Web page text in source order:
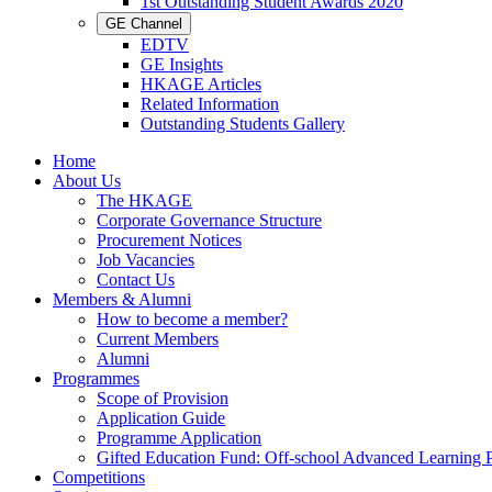
GE Channel
EDTV
GE Insights
HKAGE Articles
Related Information
Outstanding Students Gallery
Home
About Us
The HKAGE
Corporate Governance Structure
Procurement Notices
Job Vacancies
Contact Us
Members & Alumni
How to become a member?
Current Members
Alumni
Programmes
Scope of Provision
Application Guide
Programme Application
Gifted Education Fund: Off-school Advanced Learning
Competitions